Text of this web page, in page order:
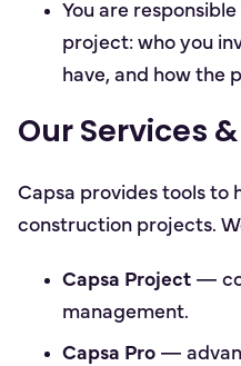
You are
project: who you
have, and how the
Our Services
Capsa provides tools to
construction projects.
Capsa Project —
management.
Capsa Pro —